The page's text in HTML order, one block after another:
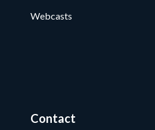
Webcasts
Contact